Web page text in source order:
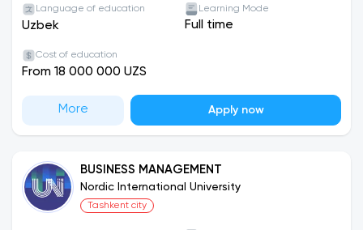
Language of education
Uzbek
Learning Mode
Full time
Cost of education
From 18 000 000 UZS
More Apply now
BUSINESS MANAGEMENT
Nordic International University
Tashkent city